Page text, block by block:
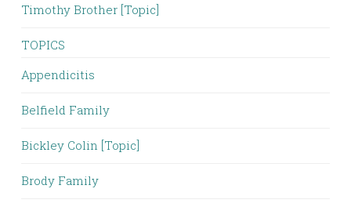
Timothy Brother [Topic]
TOPICS
Appendicitis
Belfield Family
Bickley Colin [Topic]
Brody Family